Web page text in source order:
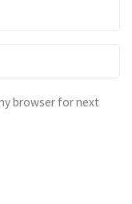
browser for next